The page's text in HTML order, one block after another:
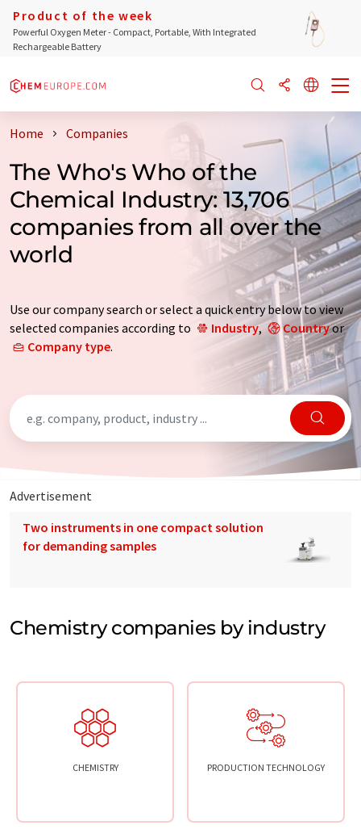
Product of the week
Powerful Oxygen Meter - Compact, Portable, With Integrated
Rechargeable Battery
Home Companies
The Who's Who of the
Chemical Industry: 13,706
companies from all over the
world
Use our company search or select a quick entry below to view
selected companies according to
Industry, Countryor
Company type.
Advertisement
Two instruments in one compact solution
for demanding samples
Chemistry companies by industry
CHEMISTRY PRODUCTION TECHNOLOGY